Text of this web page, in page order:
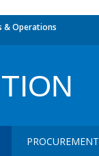
& Operations
PROCUREMENT